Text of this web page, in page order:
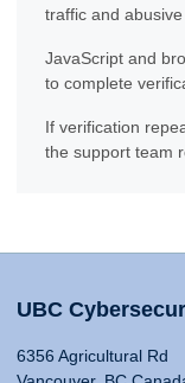
traffic and abusive
JavaScript and
to complete
If verification
the support team
UBC
6356 Agricultural Rd